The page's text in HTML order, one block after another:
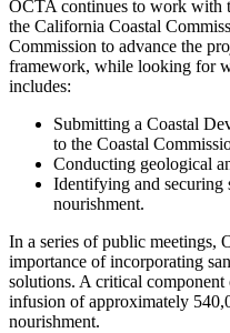
OCTA continues to work with
the California Coastal
Commission to advance the
framework, while looking for
includes:
Submitting a Coastal
to the Coastal
Conducting geological
Identifying and securing
nourishment.
In a series of public meetings,
importance of incorporating
solutions. A critical
infusion of approximately
nourishment.